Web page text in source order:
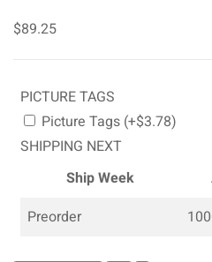
$89.25
PICTURE TAGS
Picture Tags (+$3.78)
SHIPPING NEXT
Ship Week
Preorder